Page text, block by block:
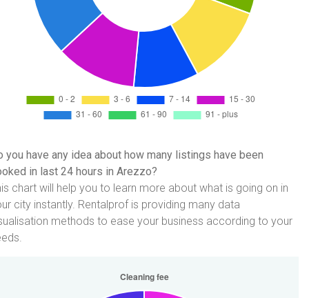
you have any idea about how many listings have been
in last 24 hours in Arezzo?
chart will help you to learn more about what is going on in
city instantly. Rentalprof is providing many data
methods to ease your business according to your